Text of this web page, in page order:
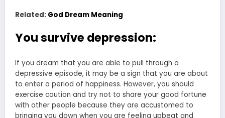
Related: God Dream Meaning
You survive depression:
If you dream that you are able to pull through a
depressive episode, it may be a sign that you are about
to enter a period of happiness. However, you should
exercise caution and try not to share your good fortune
with other people because they are accustomed to
bringing you down when you are feeling upbeat and